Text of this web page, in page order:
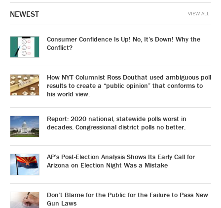
NEWEST
Consumer Confidence Is Up! No, It’s Down! Why the
Conflict?
How NYT Columnist Ross Douthat used ambiguous poll
results to create a “public opinion” that conforms to
his world view.
Report: 2020 national, statewide polls worst in
decades. Congressional district polls no better.
AP’s Post-Election Analysis Shows Its Early Call for
Arizona on Election Night Was a Mistake
Don’t Blame for the Public for the Failure to Pass New
Gun Laws
VIEW ALL